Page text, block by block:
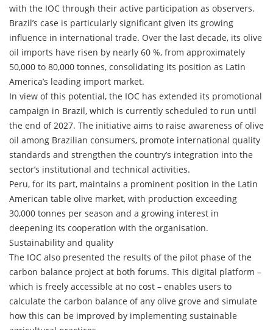
with the IOC through their active participation as observers.
Brazil’s case is particularly significant given its growing
influence in international trade. Over the last decade, its olive
oil imports have risen by nearly 60 %, from approximately
50,000 to 80,000 tonnes, consolidating its position as Latin
America’s leading import market.
In view of this potential, the IOC has extended its promotional
campaign in Brazil, which is currently scheduled to run until
the end of 2027. The initiative aims to raise awareness of olive
oil among Brazilian consumers, promote international quality
standards and strengthen the country’s integration into the
sector’s institutional and technical activities.
Peru, for its part, maintains a prominent position in the Latin
American table olive market, with production exceeding
30,000 tonnes per season and a growing interest in
deepening its cooperation with the organisation.
Sustainability and quality
The IOC also presented the results of the pilot phase of the
carbon balance project at both forums. This digital platform –
which is freely accessible at no cost – enables users to
calculate the carbon balance of any olive grove and simulate
how this can be improved by implementing sustainable